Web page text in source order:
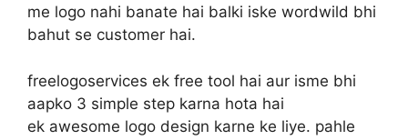
me logo nahi banate hai balki iske wordwild bhi
bahut se customer hai.
freelogoservices ek free tool hai aur isme bhi
aapko 3 simple step karna hota hai
ek awesome logo design karne ke liye. pahle